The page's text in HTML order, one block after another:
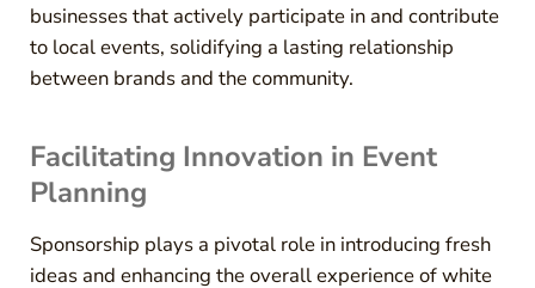
businesses that actively participate in and contribute
to local events, solidifying a lasting relationship
between brands and the community.
Facilitating Innovation in Event
Planning
Sponsorship plays a pivotal role in introducing fresh
ideas and enhancing the overall experience of white